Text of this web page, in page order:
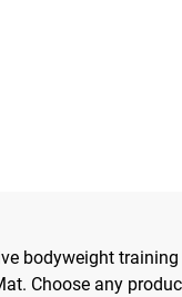
bodyweight
Choose any